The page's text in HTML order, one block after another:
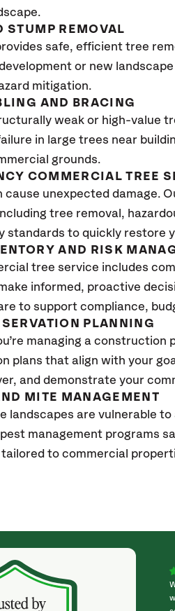
STUMP REMOVAL
safe, efficient tree
or new
mitigation.
AND BRACING
weak or high-value
in large trees near
grounds.
COMMERCIAL TREE
cause unexpected damage.
tree removal,
standards to quickly restore
AND RISK
tree service includes
informed, proactive
to support compliance,
PLANNING
managing a
plans that align with your
and demonstrate your
MITE MANAGEMENT
landscapes are vulnerable
management programs
to commercial
ago)
bid, but I received
My arborist